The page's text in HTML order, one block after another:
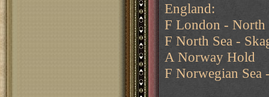
England:
F London - North
F North Sea -
A Norway Hold
F Norwegian Sea